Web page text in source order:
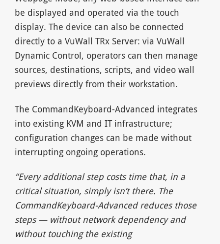
be displayed and operated via the touch
display. The device can also be connected
directly to a VuWall TRx Server: via VuWall
Dynamic Control, operators can then manage
sources, destinations, scripts, and video wall
previews directly from their workstation.
The CommandKeyboard-Advanced integrates
into existing KVM and IT infrastructure;
configuration changes can be made without
interrupting ongoing operations.
“Every additional step costs time that, in a
critical situation, simply isn’t there. The
CommandKeyboard-Advanced reduces those
steps — without network dependency and
without touching the existing